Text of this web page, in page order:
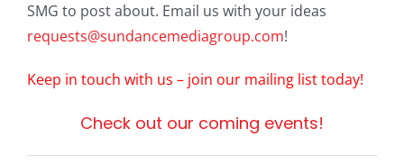
SMG to post about. Email us with your ideas
requests@sundancemediagroup.com!
Keep in touch with us – join our mailing list today!
Check out our coming events!